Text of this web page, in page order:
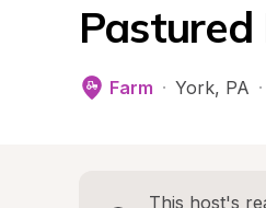
Farm · York, PA ·
This host's